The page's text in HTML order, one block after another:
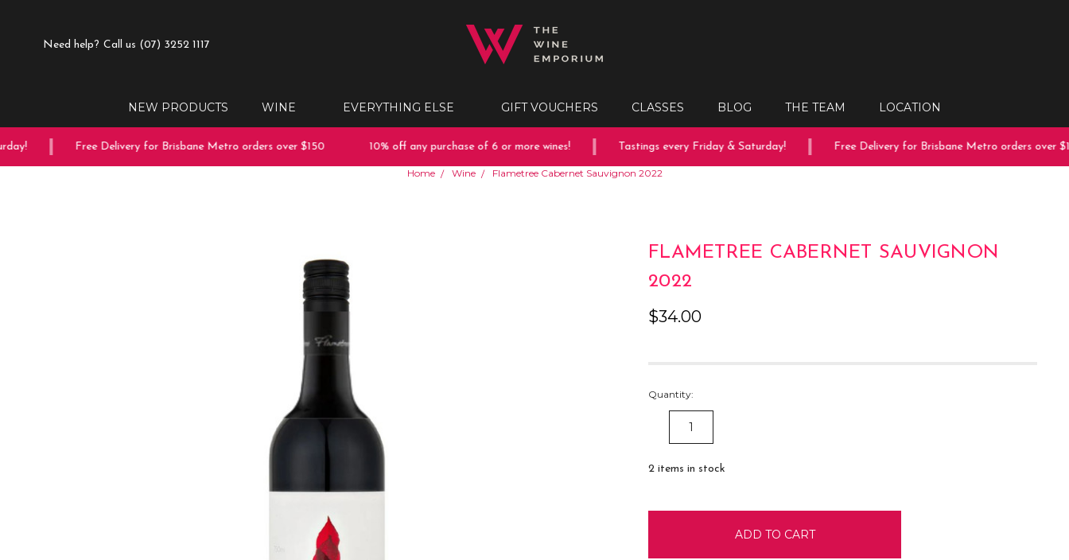
Need help? Call us (07) 3252 1117
NEW PRODUCTS WINE EVERYTHING ELSE GIFT VOUCHERS CLASSES BLOG THE TEAM LOCATION
Free Delivery for Brisbane Metro orders over $150 10% off any purchase of 6 or more wines! Tastings every Friday & Saturday! Free Delivery for Brisbane Metro orders over
Home Wine Flametree Cabernet Sauvignon 2022
FLAMETREE CABERNET SAUVIGNON
2022
$34.00
Quantity:
DECREASE
QUANTITY:
2 items in stock